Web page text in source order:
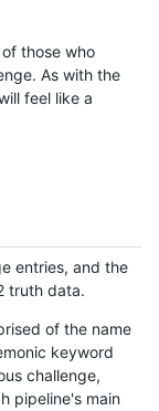
those who
As with the
feel like a
entries, and the
truth data.
of the name
keyword
challenge,
pipeline's main